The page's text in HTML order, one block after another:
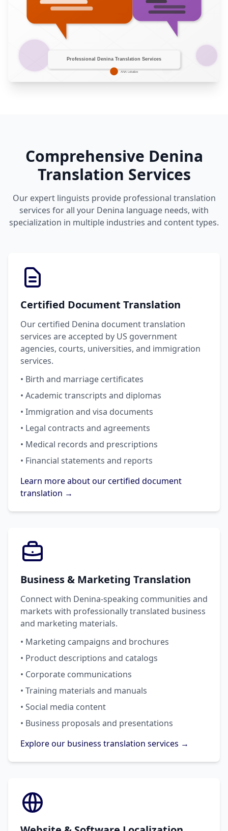
Comprehensive Denina
Translation Services
Our expert linguists provide professional translation
services for all your Denina language needs, with
specialization in multiple industries and content types.
Certified Document Translation
Our certified Denina document translation
services are accepted by US government
agencies, courts, universities, and immigration
services.
• Birth and marriage certificates
• Academic transcripts and diplomas
• Immigration and visa documents
• Legal contracts and agreements
• Medical records and prescriptions
• Financial statements and reports
Learn more about our certified document
translation →
Business & Marketing Translation
Connect with Denina-speaking communities and
markets with professionally translated business
and marketing materials.
• Marketing campaigns and brochures
• Product descriptions and catalogs
• Corporate communications
• Training materials and manuals
• Social media content
• Business proposals and presentations
Explore our business translation services →